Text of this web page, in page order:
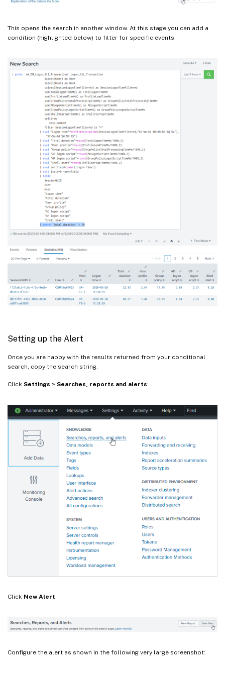
This opens the search in another window. At this stage you can add a
condition (highlighted below) to filter for specific events:
Setting up the Alert
Once you are happy with the results returned from your conditional
search, copy the search string.
Click Settings > Searches, reports and alerts:
Click New Alert:
Configure the alert as shown in the following very large screenshot: